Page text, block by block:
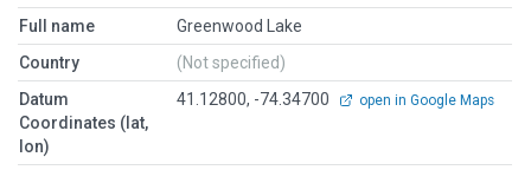
Full name
Greenwood Lake
Country
(Not specified)
Datum
Coordinates (lat,
lon)
41.12800, -74.34700 open in Google Maps